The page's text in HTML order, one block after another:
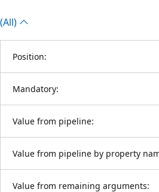
(All)
Position:
Mandatory:
Value from pipeline:
Value from pipeline by property
Value from remaining arguments: